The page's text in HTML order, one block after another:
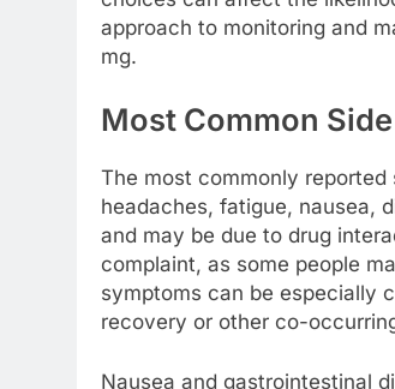
approach to monitoring and
mg.
Most Common
The most commonly
headaches, fatigue, nausea,
and may be due to drug
complaint, as some people
symptoms can be especially
recovery or other co-
Nausea and gastrointestinal